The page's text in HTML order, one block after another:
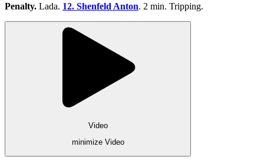
Penalty. Lada. 12. Shenfeld Anton. 2 min. Tripping.
Video
minimize Video